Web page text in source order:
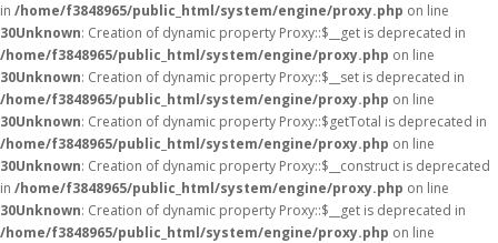
in /home/f3848965/public_html/system/engine/proxy.php on line
30Unknown: Creation of dynamic property Proxy::$__get is deprecated in
/home/f3848965/public_html/system/engine/proxy.php on line
30Unknown: Creation of dynamic property Proxy::$__set is deprecated in
/home/f3848965/public_html/system/engine/proxy.php on line
30Unknown: Creation of dynamic property Proxy::$getTotal is deprecated in
/home/f3848965/public_html/system/engine/proxy.php on line
30Unknown: Creation of dynamic property Proxy::$__construct is deprecated
in /home/f3848965/public_html/system/engine/proxy.php on line
30Unknown: Creation of dynamic property Proxy::$__get is deprecated in
/home/f3848965/public_html/system/engine/proxy.php on line